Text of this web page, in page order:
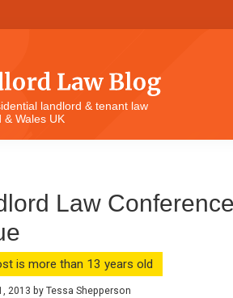
landlord & tenant law
& Wales UK
Law
is more than 13 years old
2013 by Tessa Shepperson